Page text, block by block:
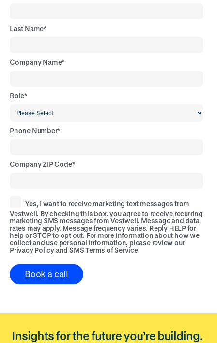
Last Name*
Company Name*
Role*
Phone Number*
Company ZIP Code*
Yes, I want to receive marketing text messages from
Vestwell. By checking this box, you agree to receive recurring
marketing SMS messages from Vestwell. Message and data
rates may apply. Message frequency varies. Reply HELP for
help or STOP to opt out. For more information about how we
collect and use personal information, please review our
Privacy Policyand SMS Terms of Service.
Insights for the future you’re building.